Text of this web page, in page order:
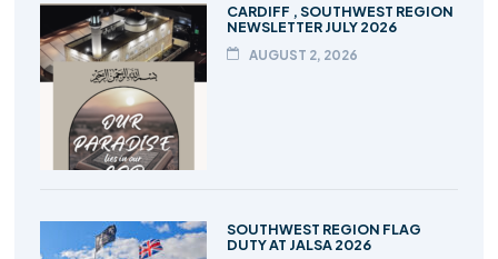
CARDIFF , SOUTHWEST REGION
NEWSLETTER JULY 2026
AUGUST 2, 2026
SOUTHWEST REGION FLAG
DUTY AT JALSA 2026